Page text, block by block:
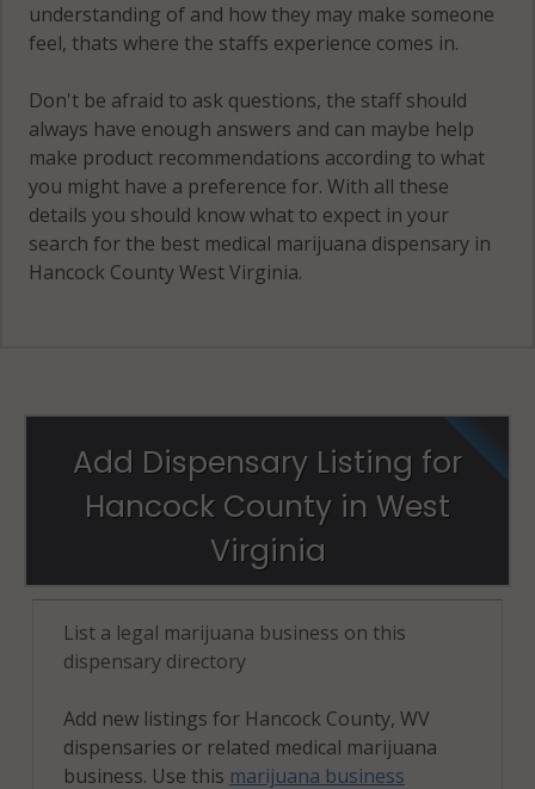
understanding of and how they may make someone
feel, thats where the staffs experience comes in.
Don't be afraid to ask questions, the staff should
always have enough answers and can maybe help
make product recommendations according to what
you might have a preference for. With all these
details you should know what to expect in your
search for the best medical marijuana dispensary in
Hancock County West Virginia.
Add Dispensary Listing for
Hancock County in West
Virginia
List a legal marijuana business on this
dispensary directory
Add new listings for Hancock County, WV
dispensaries or related medical marijuana
business. Use this marijuana business